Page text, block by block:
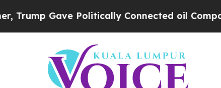
Connected oil Companies — not